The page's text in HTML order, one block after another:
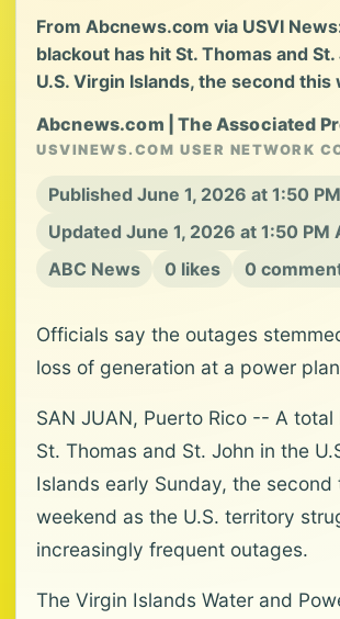
From Abcnews.com via USVI
blackout has hit St. Thomas and
U.S. Virgin Islands, the second this
Abcnews.com | The Associated
USVINEWS.COM USER NETWORK
Published June 1, 2026 at 1:50
Updated June 1, 2026 at 1:50 PM
ABC News
0 likes 0
Officials say the outages
loss of generation at a power
SAN JUAN, Puerto Rico -- A
St. Thomas and St. John in the
Islands early Sunday, the second
weekend as the U.S. territory
increasingly frequent outages.
The Virgin Islands Water and